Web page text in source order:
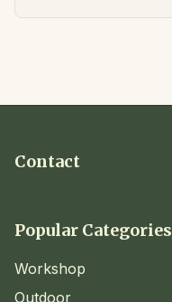
Contact
Popular Categories
Workshop
Outdoor